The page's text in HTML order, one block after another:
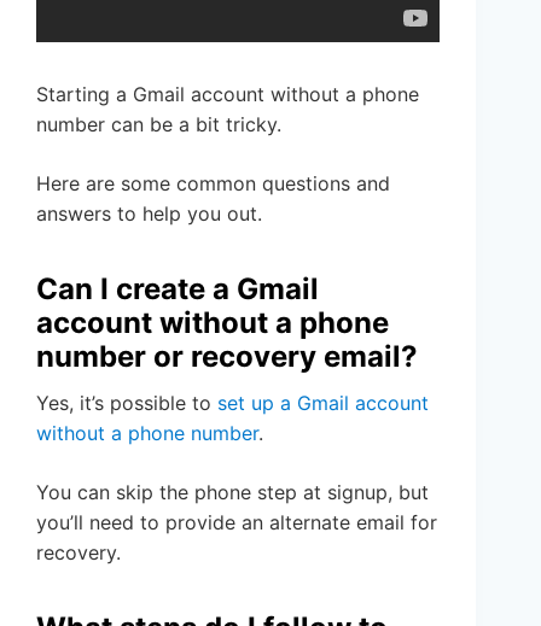
Starting a Gmail account without a phone
number can be a bit tricky.
Here are some common questions and
answers to help you out.
Can I create a Gmail
account without a phone
number or recovery email?
Yes, it’s possible to set up a Gmail account
without a phone number.
You can skip the phone step at signup, but
you’ll need to provide an alternate email for
recovery.